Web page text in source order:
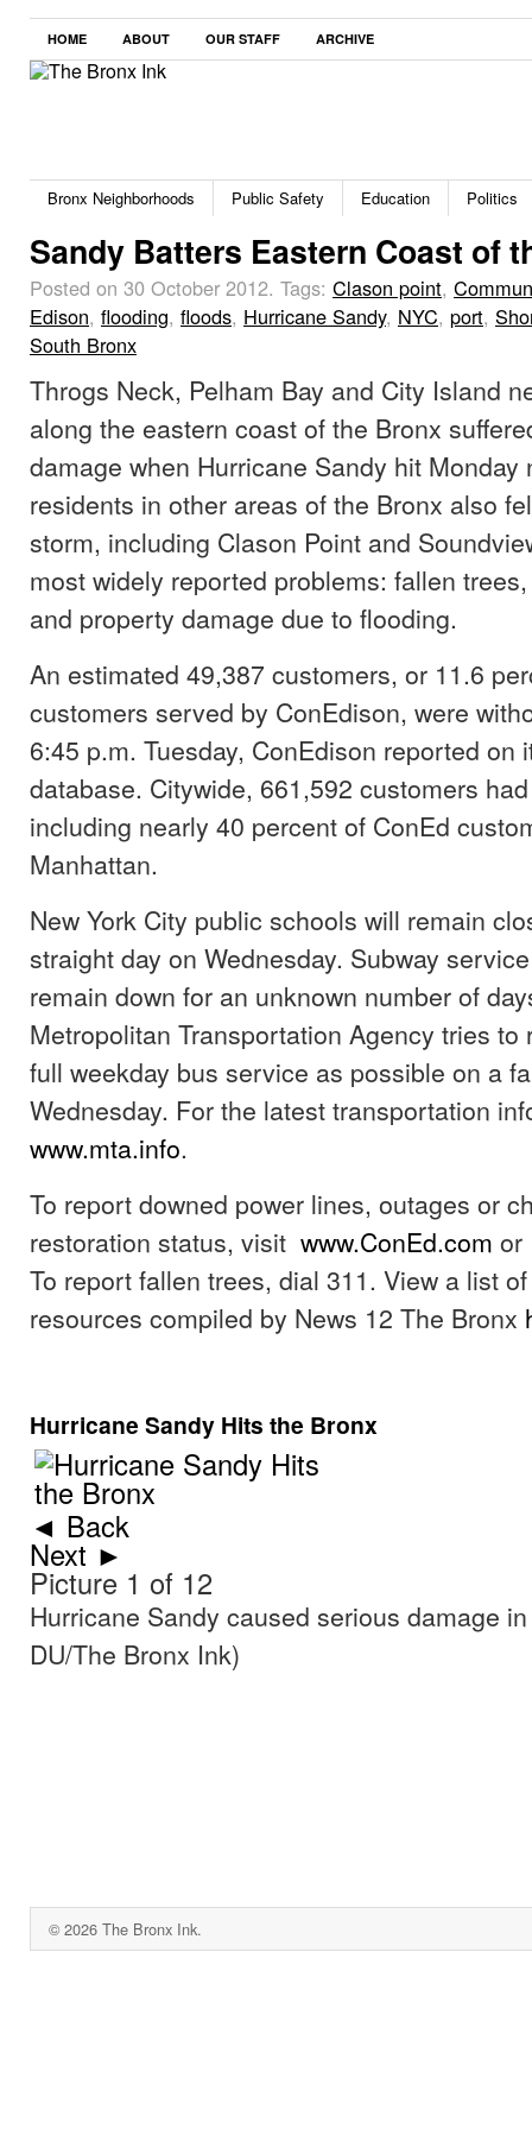
HOME ABOUT OUR STAFF ARCHIVE
Bronx Neighborhoods Public Safety Education Politics
Sandy Batters Eastern Coast of
Posted on 30 October 2012. Tags: Clason point,
Edison, flooding, floods, Hurricane Sandy, NYC, port,
South Bronx
Throgs Neck, Pelham Bay and City Island
along the eastern coast of the Bronx
damage when Hurricane Sandy hit Monday
residents in other areas of the Bronx also
storm, including Clason Point and
most widely reported problems: fallen
and property damage due to flooding.
An estimated 49,387 customers, or 11.6
customers served by ConEdison, were
6:45 p.m. Tuesday, ConEdison reported on
database. Citywide, 661,592 customers
including nearly 40 percent of ConEd
Manhattan.
New York City public schools will remain
straight day on Wednesday. Subway
remain down for an unknown number of
Metropolitan Transportation Agency tries to
full weekday bus service as possible on a
Wednesday. For the latest transportation
www.mta.info.
To report downed power lines, outages or
restoration status, visit www.ConEd.com or
To report fallen trees, dial 311. View a list
resources compiled by News 12 The Bronx
Hurricane Sandy Hits the Bronx
◄ Back
Next ►
Picture 1 of 12
Hurricane Sandy caused serious damage
DU/The Bronx Ink)
© 2026 The Bronx Ink.